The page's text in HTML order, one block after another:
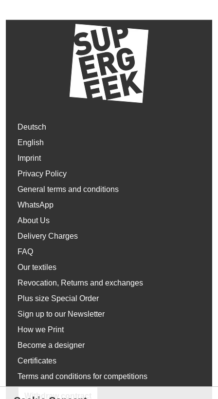
Deutsch
English
Imprint
Privacy Policy
General terms and conditions
WhatsApp
About Us
Delivery Charges
FAQ
Our textiles
Revocation, Returns and exchanges
Plus size Special Order
Sign up to our Newsletter
How we Print
Become a designer
Certificates
Terms and conditions for competitions
Withdraw contract